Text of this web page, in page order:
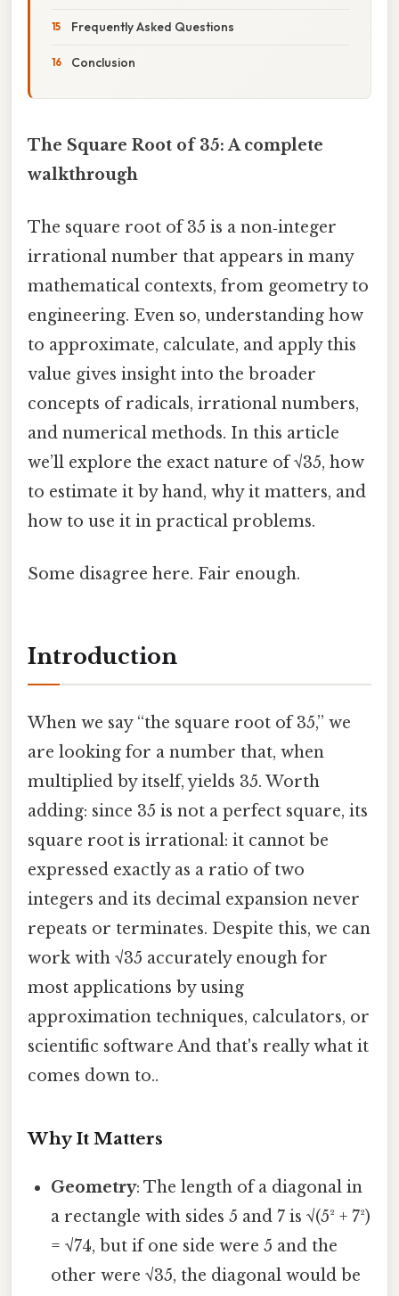
Frequently Asked Questions
Conclusion
The Square Root of 35: A complete
walkthrough
The square root of 35 is a non‑integer
irrational number that appears in many
mathematical contexts, from geometry to
engineering. Even so, understanding how
to approximate, calculate, and apply this
value gives insight into the broader
concepts of radicals, irrational numbers,
and numerical methods. In this article
we’ll explore the exact nature of √35, how
to estimate it by hand, why it matters, and
how to use it in practical problems.
Some disagree here. Fair enough.
Introduction
When we say “the square root of 35,” we
are looking for a number that, when
multiplied by itself, yields 35. Worth
adding: since 35 is not a perfect square, its
square root is irrational: it cannot be
expressed exactly as a ratio of two
integers and its decimal expansion never
repeats or terminates. Despite this, we can
work with √35 accurately enough for
most applications by using
approximation techniques, calculators, or
scientific software And that's really what it
comes down to..
Why It Matters
Geometry: The length of a diagonal in
a rectangle with sides 5 and 7 is √(5² + 7²)
= √74, but if one side were 5 and the
other were √35, the diagonal would be